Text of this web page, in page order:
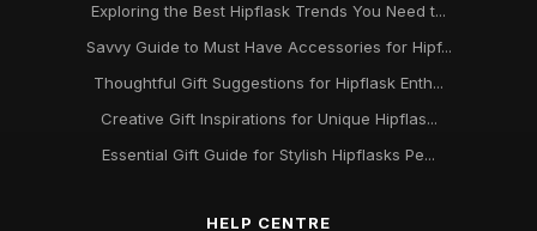
Exploring the Best Hipflask Trends You Need t...
Savvy Guide to Must Have Accessories for Hipf...
Thoughtful Gift Suggestions for Hipflask Enth...
Creative Gift Inspirations for Unique Hipflas...
Essential Gift Guide for Stylish Hipflasks Pe...
HELP CENTRE